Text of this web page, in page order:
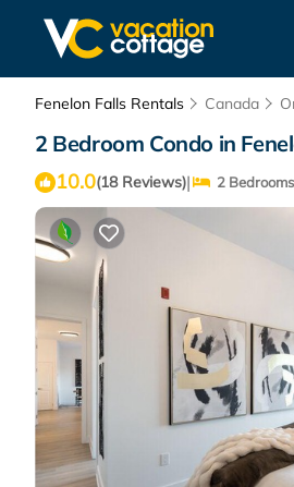
Fenelon Falls Rentals Canada
2 Bedroom Condo in
10.0(18 Reviews)| 2 Bedrooms